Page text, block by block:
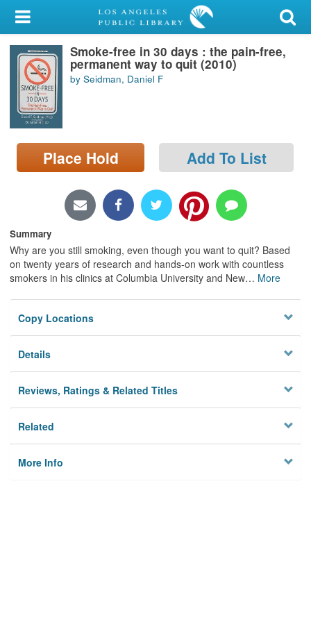
My Account
Library Card
Sign In
Search
Locations/Hours (external
page)
Smoke-free in 30 days : the pain-free,
permanent way to quit (2010)
by Seidman, Daniel F
Place Hold Add To List
Summary
Why are you still smoking, even though you want to quit? Based
on twenty years of research and hands-on work with countless
smokers in his clinics at Columbia University and New… More
Copy Locations
Details
Reviews, Ratings & Related Titles
Related
More Info